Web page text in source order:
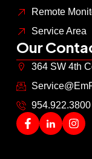
Remote
Service Area
Our
364 SW 4th
954.922.3800